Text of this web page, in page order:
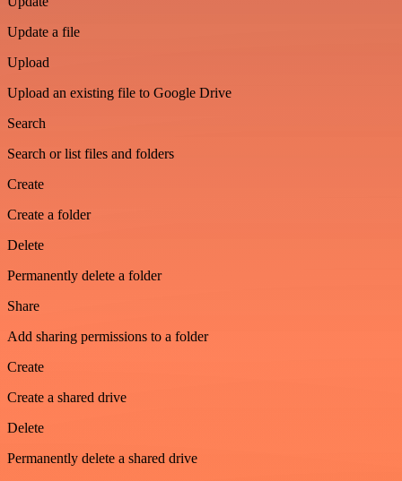
Update a file
Upload
Upload an existing file to Google Drive
Search
Search or list files and folders
Create
Create a folder
Delete
Permanently delete a folder
Share
Add sharing permissions to a folder
Create
Create a shared drive
Delete
Permanently delete a shared drive